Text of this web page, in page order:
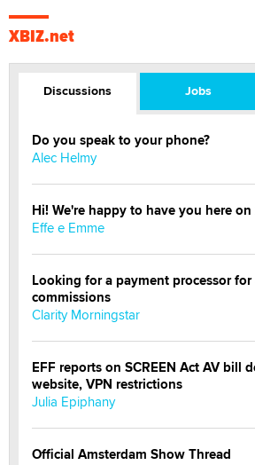
XBIZ.net
Discussions Jobs
Do you speak to your phone?
Alec Helmy
Hi! We're happy to have you here on
Effe e Emme
Looking for a payment processor
commissions
Clarity Morningstar
EFF reports on SCREEN Act AV bill
website, VPN restrictions
Julia Epiphany
Official Amsterdam Show Thread